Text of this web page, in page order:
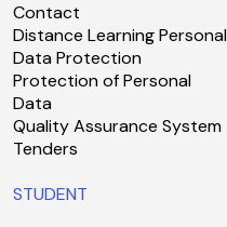
Contact
Distance Learning Personal
Data Protection
Protection of Personal
Data
Quality Assurance System
Tenders
STUDENT